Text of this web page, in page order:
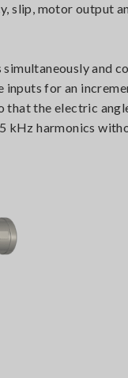
slip, motor output
and
inputs for an
that the electric
kHz harmonics